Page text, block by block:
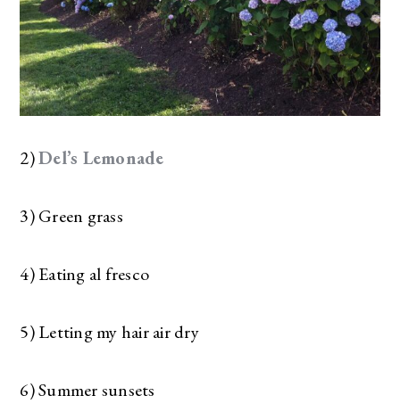
2)Del’s Lemonade
3) Green grass
4) Eating al fresco
5) Letting my hair air dry
6) Summer sunsets